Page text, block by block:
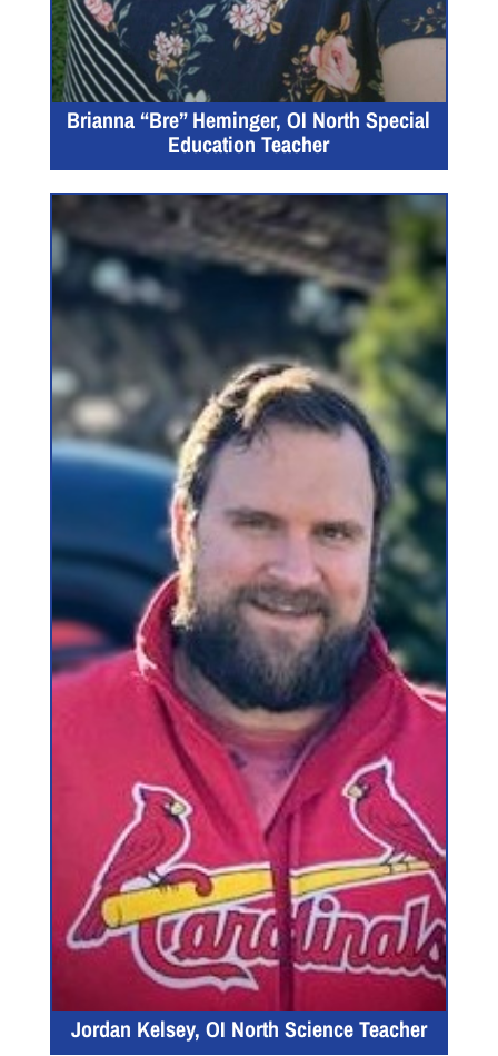
Brianna “Bre” Heminger, OI North Special
Education Teacher
Jordan Kelsey, OI North Science Teacher